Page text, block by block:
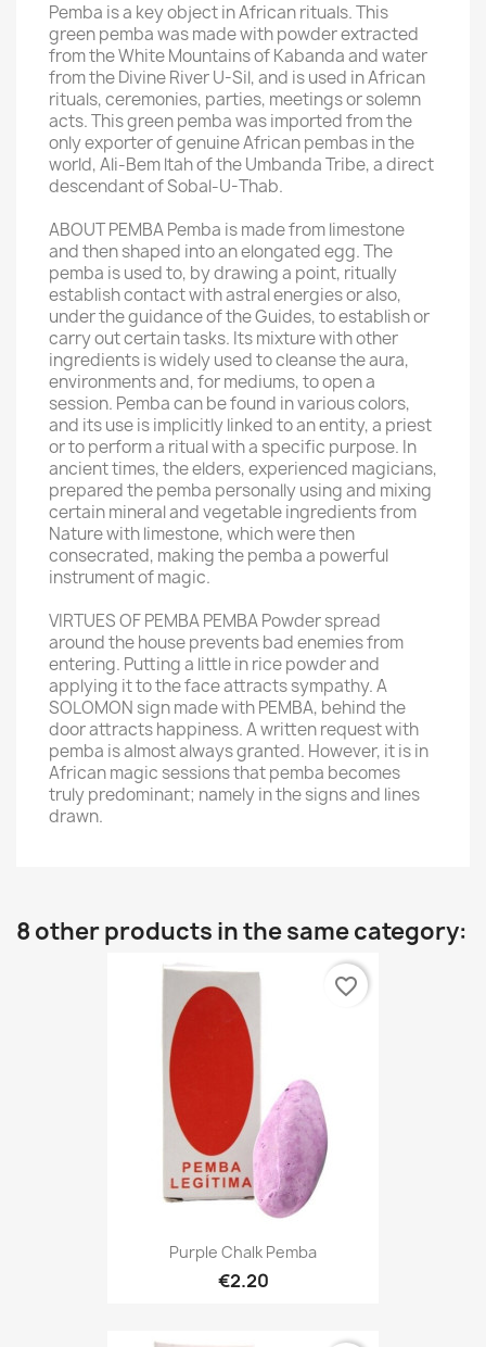
Pemba is a key object in African rituals. This
green pemba was made with powder extracted
from the White Mountains of Kabanda and water
from the Divine River U-Sil, and is used in African
rituals, ceremonies, parties, meetings or solemn
acts. This green pemba was imported from the
only exporter of genuine African pembas in the
world, Ali-Bem ltah of the Umbanda Tribe, a direct
descendant of Sobal-U-Thab.
ABOUT PEMBA Pemba is made from limestone
and then shaped into an elongated egg. The
pemba is used to, by drawing a point, ritually
establish contact with astral energies or also,
under the guidance of the Guides, to establish or
carry out certain tasks. Its mixture with other
ingredients is widely used to cleanse the aura,
environments and, for mediums, to open a
session. Pemba can be found in various colors,
and its use is implicitly linked to an entity, a priest
or to perform a ritual with a specific purpose. In
ancient times, the elders, experienced magicians,
prepared the pemba personally using and mixing
certain mineral and vegetable ingredients from
Nature with limestone, which were then
consecrated, making the pemba a powerful
instrument of magic.
VIRTUES OF PEMBA PEMBA Powder spread
around the house prevents bad enemies from
entering. Putting a little in rice powder and
applying it to the face attracts sympathy. A
SOLOMON sign made with PEMBA, behind the
door attracts happiness. A written request with
pemba is almost always granted. However, it is in
African magic sessions that pemba becomes
truly predominant; namely in the signs and lines
drawn.
8 other products in the same category:
Purple Chalk Pemba
€2.20
favorite_border